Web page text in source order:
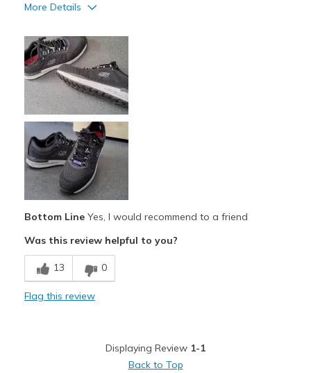
More Details
Attractive Design
Breathe Well
Comfortable
Durable
Stylish
Cons
Best for
Shoes are for Wearing
Bottom LineYes, I would recommend to a friend
Was this review helpful to you?
13 0
Flag this review
Displaying Review 1-1
Back to Top